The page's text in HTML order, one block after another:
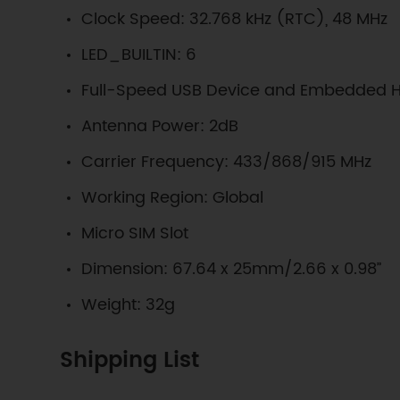
Clock Speed: 32.768 kHz (RTC), 48 MHz
LED_BUILTIN: 6
Full-Speed USB Device and Embedded
Antenna Power: 2dB
Carrier Frequency: 433/868/915 MHz
Working Region: Global
Micro SIM Slot
Dimension: 67.64 x 25mm/2.66 x 0.98”
Weight: 32g
Shipping List